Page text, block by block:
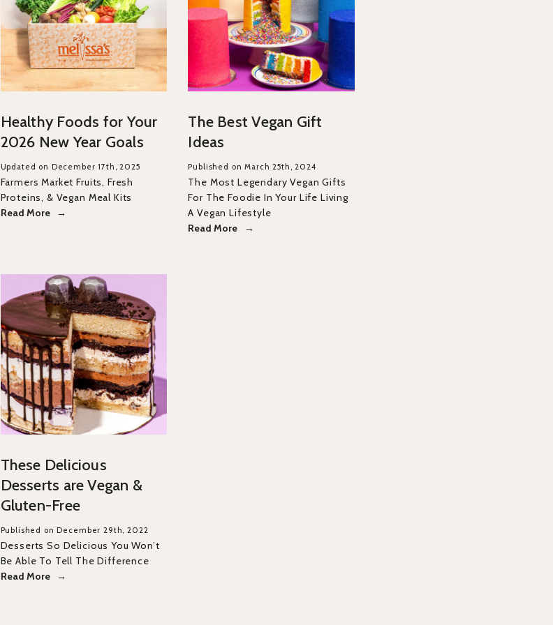
Healthy Foods for Your
2026 New Year Goals
Updated on December 17th, 2025
Farmers Market Fruits, Fresh
Proteins, & Vegan Meal Kits
Read More
The Best Vegan Gift
Ideas
Published on March 25th, 2024
The Most Legendary Vegan Gifts
For The Foodie In Your Life Living
A Vegan Lifestyle
Read More
These Delicious
Desserts are Vegan &
Gluten-Free
Published on December 29th, 2022
Desserts So Delicious You Won’t
Be Able To Tell The Difference
Read More